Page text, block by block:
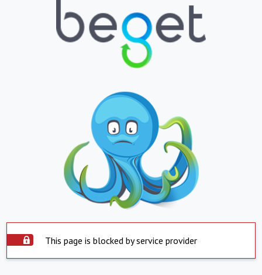
This page is blocked by service provider